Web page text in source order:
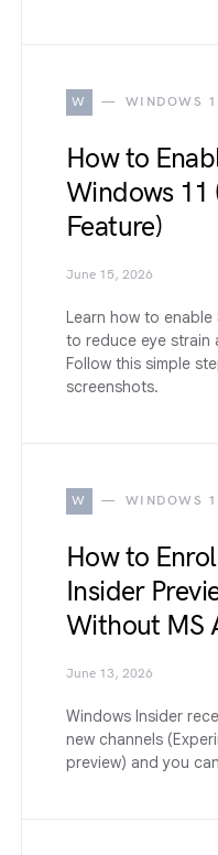
W WINDOWS
How to
Windows 11
Feature)
June 15, 2026
Learn how to enable
to reduce eye strain
Follow this simple
screenshots.
W WINDOWS
How to
Insider
Without MS
June 13, 2026
Windows Insider
new channels
preview) and you